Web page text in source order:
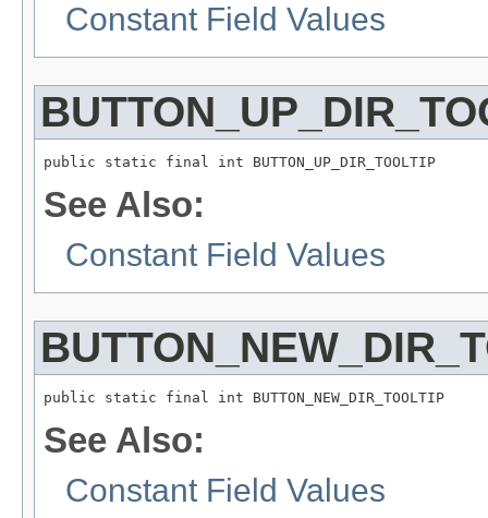
Constant Field Values
public static final int BUTTON_UP_DIR_TOOLTIP
See Also:
Constant Field Values
public static final int BUTTON_NEW_DIR_TOOLTIP
See Also:
Constant Field Values